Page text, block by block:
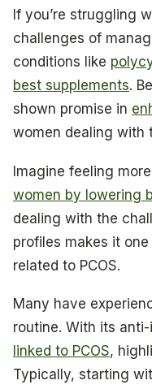
If you’re struggling
challenges of
conditions like
best supplements.
shown promise in
women dealing with
Imagine feeling
women by lowering
dealing with the
profiles makes it
related to PCOS.
Many have
routine. With its
linked to PCOS,
Typically, starting